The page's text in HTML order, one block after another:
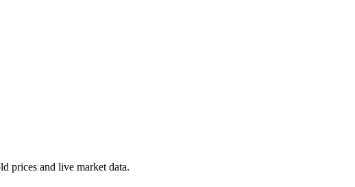
prices and live market data.